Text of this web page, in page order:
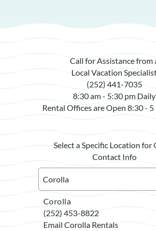
Call for Assistance from
Local Vacation
(252) 441-7035
8:30 am - 5:30 pm Daily
Rental Offices are Open 8:30 -
Select a Specific Location for
Contact Info
Corolla
(252) 453-8822
Email Corolla Rentals